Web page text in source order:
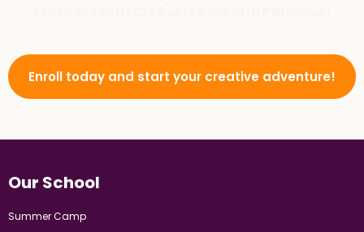
Enroll today and start your creative adventure!
Our School
Summer Camp